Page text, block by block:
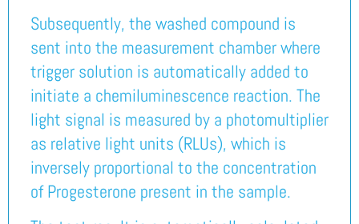
Subsequently, the washed compound is
sent into the measurement chamber where
trigger solution is automatically added to
initiate a chemiluminescence reaction. The
light signal is measured by a photomultiplier
as relative light units (RLUs), which is
inversely proportional to the concentration
of Progesterone present in the sample.